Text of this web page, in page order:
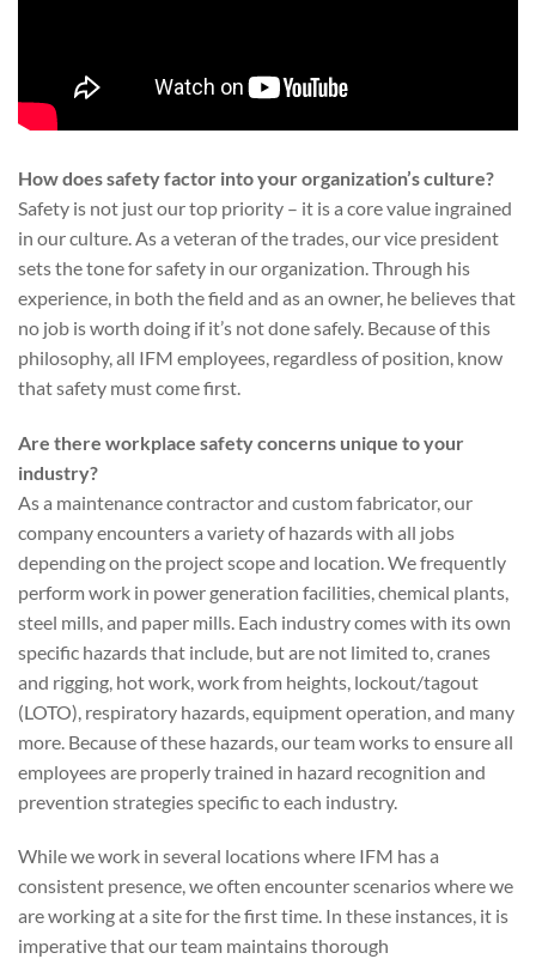
How does safety factor into your organization’s culture?
Safety is not just our top priority – it is a core value ingrained
in our culture. As a veteran of the trades, our vice president
sets the tone for safety in our organization. Through his
experience, in both the field and as an owner, he believes that
no job is worth doing if it’s not done safely. Because of this
philosophy, all IFM employees, regardless of position, know
that safety must come first.
Are there workplace safety concerns unique to your
industry?
As a maintenance contractor and custom fabricator, our
company encounters a variety of hazards with all jobs
depending on the project scope and location. We frequently
perform work in power generation facilities, chemical plants,
steel mills, and paper mills. Each industry comes with its own
specific hazards that include, but are not limited to, cranes
and rigging, hot work, work from heights, lockout/tagout
(LOTO), respiratory hazards, equipment operation, and many
more. Because of these hazards, our team works to ensure all
employees are properly trained in hazard recognition and
prevention strategies specific to each industry.
While we work in several locations where IFM has a
consistent presence, we often encounter scenarios where we
are working at a site for the first time. In these instances, it is
imperative that our team maintains thorough